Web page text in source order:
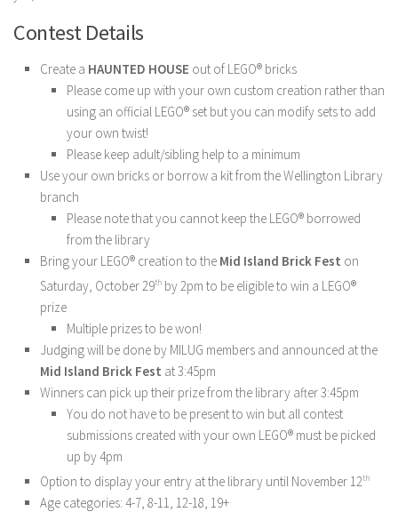
Contest Details
Create a HAUNTED HOUSE out of LEGO® bricks
Please come up with your own custom creation rather than
using an official LEGO® set but you can modify sets to add
your own twist!
Please keep adult/sibling help to a minimum
Use your own bricks or borrow a kit from the Wellington Library
branch
Please note that you cannot keep the LEGO® borrowed
from the library
Bring your LEGO® creation to the Mid Island Brick Fest on
Saturday, October 29th by 2pm to be eligible to win a LEGO®
prize
Multiple prizes to be won!
Judging will be done by MILUG members and announced at the
Mid Island Brick Fest at 3:45pm
Winners can pick up their prize from the library after 3:45pm
You do not have to be present to win but all contest
submissions created with your own LEGO® must be picked
up by 4pm
Option to display your entry at the library until November 12th
Age categories: 4-7, 8-11, 12-18, 19+